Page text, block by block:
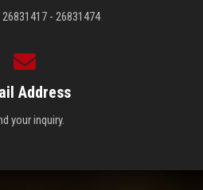
- 26831474
Address
your inquiry.